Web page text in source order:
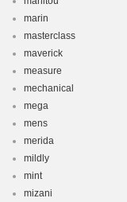
marin
masterclass
maverick
measure
mechanical
mega
mens
merida
mildly
mint
mizani